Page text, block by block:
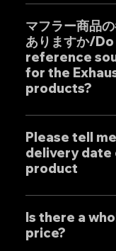
Our one-off
"GOAT
system whose
create the
product is
Japanese sense
Japanese
exclusively at
and achieves
and
performance.
マフラー商品
ありますか/
reference
for the
products?
はい、弊社のマ
客様はもとより
広くご販売して
に関しましては
only to
but to
Please tell
delivery date
product
Our mufflers
tailor-made to
the needs of
Is there a
price?